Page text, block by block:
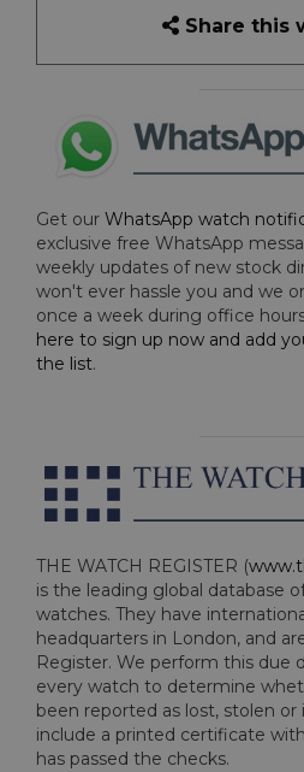
Share this
Get our WhatsApp watch
exclusive free WhatsApp
weekly updates of new stock
won't ever hassle you and we
once a week during office
here to sign up now and add
the list.
THE WATCH REGISTER (
is the leading global database
watches. They have
headquarters in London, and
Register. We perform this due
every watch to determine
been reported as lost, stolen
include a printed certificate
has passed the checks.